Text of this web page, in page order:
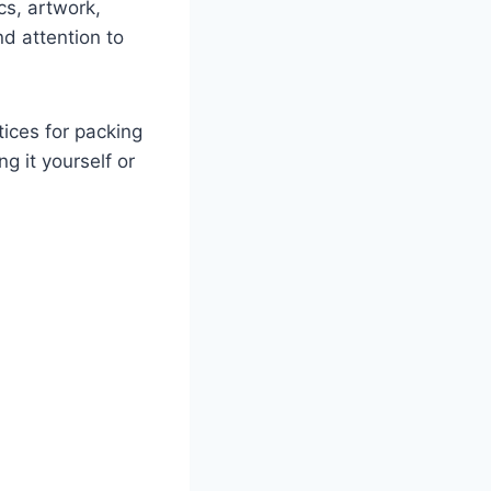
artwork,
attention to
for packing
it yourself or